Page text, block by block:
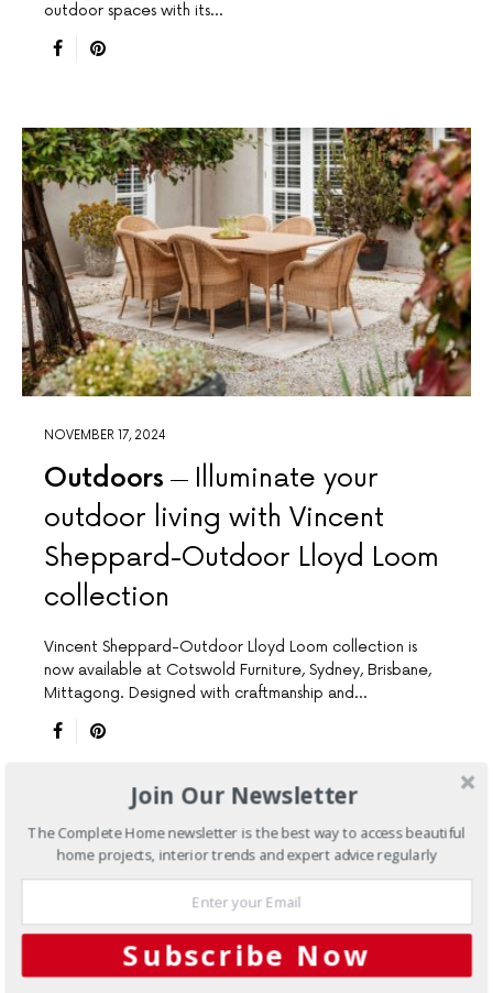
outdoor spaces with its…
NOVEMBER 17, 2024
Outdoors
Illuminate your
outdoor living with Vincent
Sheppard-Outdoor Lloyd Loom
collection
Vincent Sheppard-Outdoor Lloyd Loom collection is
now available at Cotswold Furniture, Sydney, Brisbane,
Mittagong. Designed with craftmanship and…
Join Our Newsletter
The Complete Home newsletter is the best way to access beautiful
home projects, interior trends and expert advice regularly
Subscribe Now